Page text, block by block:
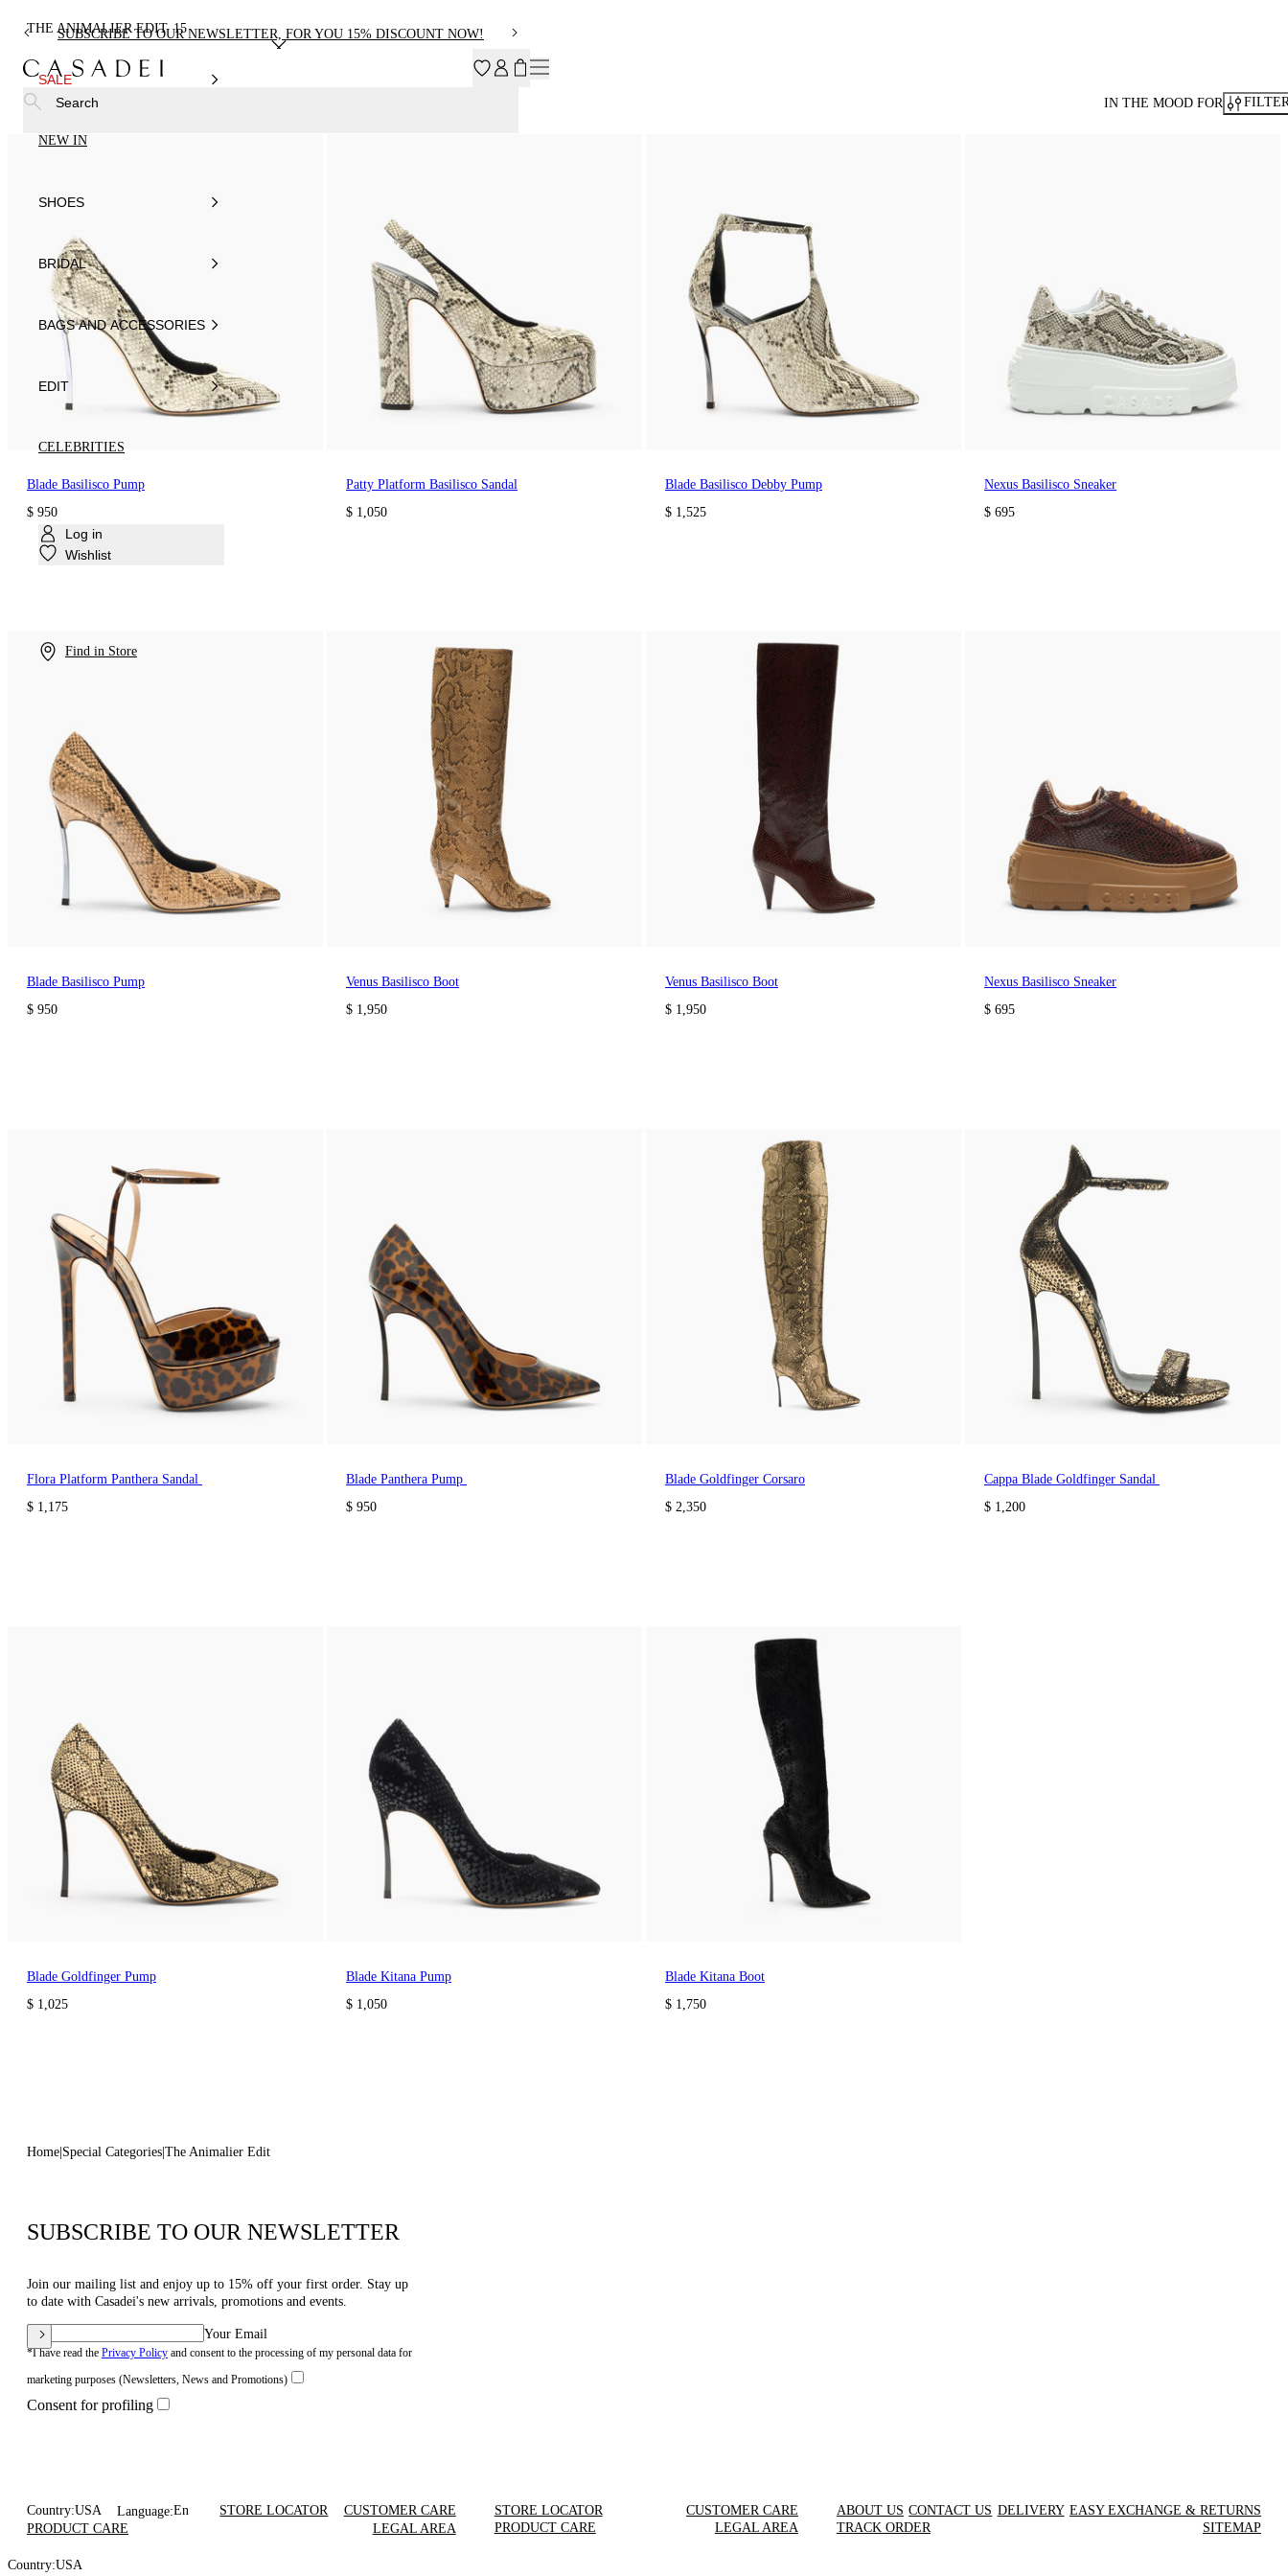
SUBSCRIBE TO OUR NEWSLETTER, FOR YOU 15% DISCOUNT NOW!
SALE
NEW IN
SHOES
BRIDAL
BAGS AND ACCESSORIES
EDIT
CELEBRITIES
Log in
Wishlist
Find in Store
Search
THE ANIMALIER EDIT 15
IN THE MOOD FOR
Blade Basilisco Pump
$ 950
Patty Platform Basilisco Sandal
$ 1,050
Blade Basilisco Debby Pump
$ 1,525
Nexus Basilisco Sneaker
$ 695
Blade Basilisco Pump
$ 950
Venus Basilisco Boot
$ 1,950
Venus Basilisco Boot
$ 1,950
Nexus Basilisco Sneaker
$ 695
Flora Platform Panthera Sandal
$ 1,175
Blade Panthera Pump
$ 950
Blade Goldfinger Corsaro
$ 2,350
Cappa Blade Goldfinger Sandal
$ 1,200
Blade Goldfinger Pump
$ 1,025
Blade Kitana Pump
$ 1,050
Blade Kitana Boot
$ 1,750
Home Special Categories The Animalier Edit
SUBSCRIBE TO OUR NEWSLETTER
Join our mailing list and enjoy up to 15% off your first order. Stay up
to date with Casadei's new arrivals, promotions and events.
Your Email
*I have read the Privacy Policy and consent to the processing of my personal data for
marketing purposes (Newsletters, News and Promotions)
Consent for profiling
Country:USA Language:En STORE LOCATOR
CUSTOMER CARE
PRODUCT CARE
LEGAL AREA
STORE LOCATOR
CUSTOMER CARE
PRODUCT CARE
LEGAL AREA
ABOUT US CONTACT US DELIVERY EASY EXCHANGE & RETURNS
TRACK ORDER
SITEMAP
Country:USA